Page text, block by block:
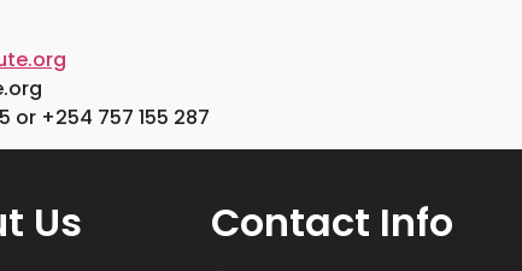
or +254 757 155 287
Us Contact Info